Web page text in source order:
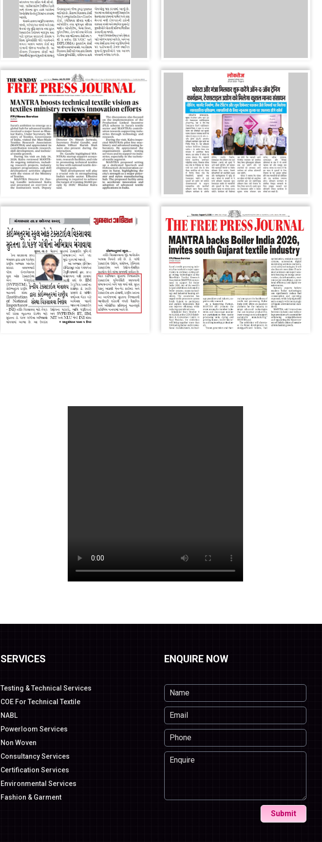
SERVICES
Testing & Technical Services
COE For Technical Textile
NABL
Powerloom Services
Non Woven
Consultancy Services
Certification Services
Environmental Services
Fashion & Garment
ENQUIRE NOW
Submit